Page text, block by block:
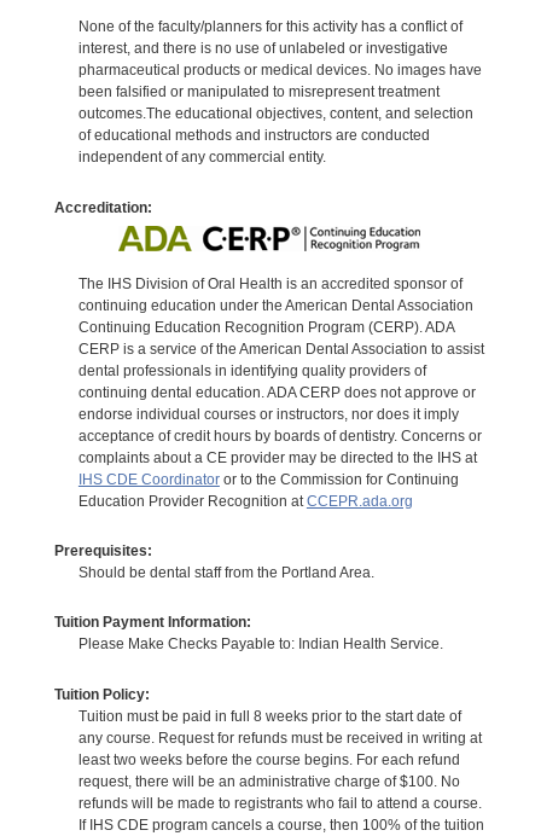
None of the faculty/planners for this activity has a conflict of
interest, and there is no use of unlabeled or investigative
pharmaceutical products or medical devices. No images have
been falsified or manipulated to misrepresent treatment
outcomes.The educational objectives, content, and selection
of educational methods and instructors are conducted
independent of any commercial entity.
Accreditation:
The IHS Division of Oral Health is an accredited sponsor of
continuing education under the American Dental Association
Continuing Education Recognition Program (CERP). ADA
CERP is a service of the American Dental Association to assist
dental professionals in identifying quality providers of
continuing dental education. ADA CERP does not approve or
endorse individual courses or instructors, nor does it imply
acceptance of credit hours by boards of dentistry. Concerns or
complaints about a CE provider may be directed to the IHS at
IHS CDE Coordinatoror to the Commission for Continuing
Education Provider Recognition at CCEPR.ada.org
Prerequisites:
Should be dental staff from the Portland Area.
Tuition Payment Information:
Please Make Checks Payable to: Indian Health Service.
Tuition Policy:
Tuition must be paid in full 8 weeks prior to the start date of
any course. Request for refunds must be received in writing at
least two weeks before the course begins. For each refund
request, there will be an administrative charge of $100. No
refunds will be made to registrants who fail to attend a course.
If IHS CDE program cancels a course, then 100% of the tuition